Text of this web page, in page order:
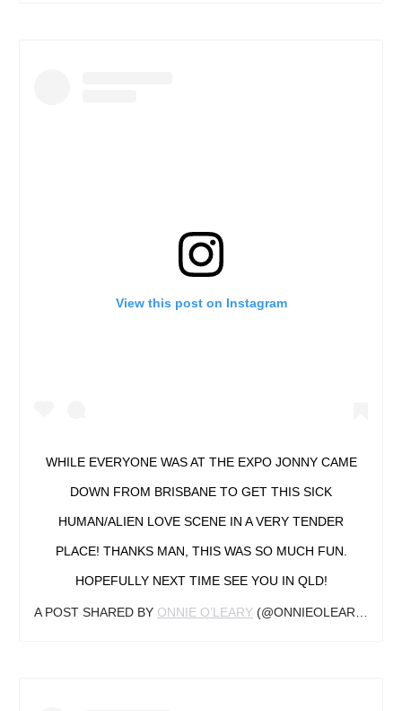
View this post on Instagram
WHILE EVERYONE WAS AT THE EXPO JONNY CAME
DOWN FROM BRISBANE TO GET THIS SICK
HUMAN/ALIEN LOVE SCENE IN A VERY TENDER
PLACE! THANKS MAN, THIS WAS SO MUCH FUN.
HOPEFULLY NEXT TIME SEE YOU IN QLD!
A POST SHARED BY ONNIE O’LEARY (@ONNIEOLEARYTATTOO) ON